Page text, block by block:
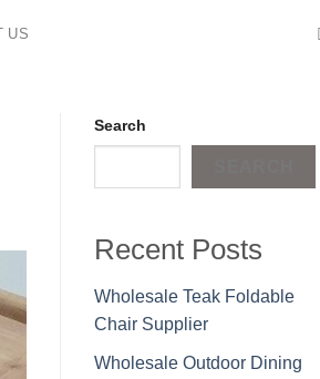
US
Search
Recent Posts
Wholesale Teak Foldable
Chair Supplier
Wholesale Outdoor Dining